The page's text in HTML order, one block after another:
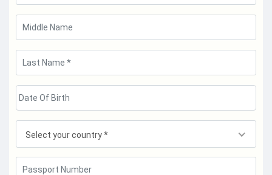
Select your country *